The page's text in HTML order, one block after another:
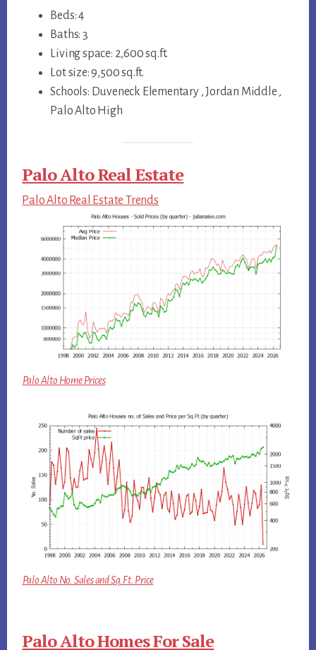
Beds: 4
Baths: 3
Living space: 2,600 sq.ft.
Lot size: 9,500 sq.ft.
Schools: Duveneck Elementary , Jordan Middle ,
Palo Alto High
Palo Alto Real Estate
Palo Alto Real Estate Trends
Palo Alto Home Prices
Palo Alto No. Sales and Sq.Ft. Price
Palo Alto Homes For Sale